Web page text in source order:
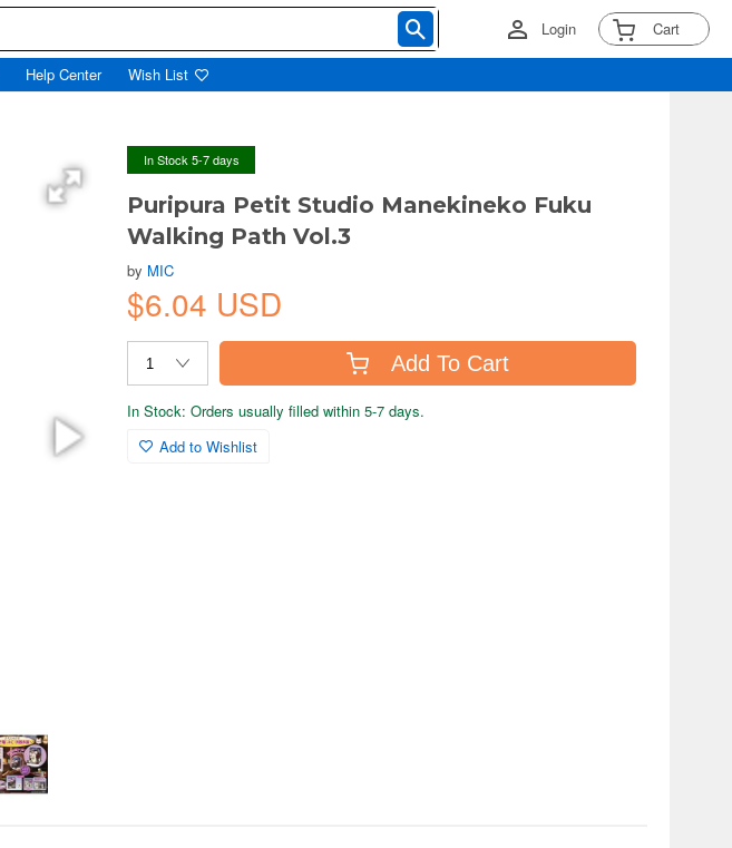
Login Cart
Help Center Wish List
In Stock 5-7 days
Puripura Petit Studio Manekineko Fuku
Walking Path Vol.3
by MIC
$6.04 USD
Add To Cart
In Stock: Orders usually filled within 5-7 days.
Add to Wishlist